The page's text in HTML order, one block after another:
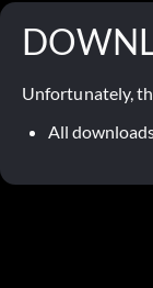
Unfortunately,
All